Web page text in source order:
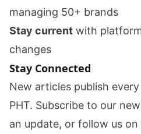
managing 50+ brands
Stay current with
changes
Stay Connected
New articles publish
PHT. Subscribe to our
an update, or follow us